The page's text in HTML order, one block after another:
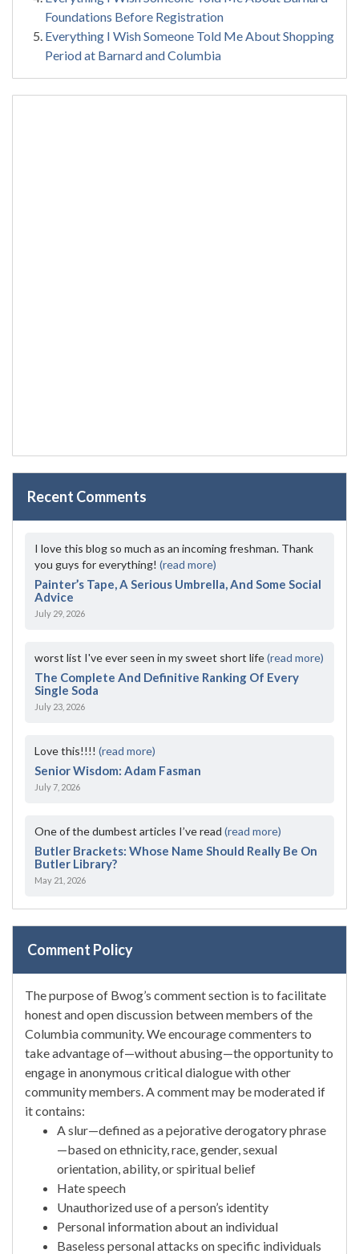
Foundations Before Registration
Everything I Wish Someone Told Me About Shopping
Period at Barnard and Columbia
Recent Comments
I love this blog so much as an incoming freshman. Thank
you guys for everything! (read more)
Painter’s Tape, A Serious Umbrella, And Some Social
Advice
July 29, 2026
worst list I've ever seen in my sweet short life(read more)
The Complete And Definitive Ranking Of Every
Single Soda
July 23, 2026
Love this!!!! (read more)
Senior Wisdom: Adam Fasman
July 7, 2026
One of the dumbest articles I’ve read (read more)
Butler Brackets: Whose Name Should Really Be On
Butler Library?
May 21, 2026
Comment Policy
The purpose of Bwog’s comment section is to facilitate
honest and open discussion between members of the
Columbia community. We encourage commenters to
take advantage of—without abusing—the opportunity to
engage in anonymous critical dialogue with other
community members. A comment may be moderated if
it contains:
A slur—defined as a pejorative derogatory phrase
—based on ethnicity, race, gender, sexual
orientation, ability, or spiritual belief
Hate speech
Unauthorized use of a person’s identity
Personal information about an individual
Baseless personal attacks on specific individuals